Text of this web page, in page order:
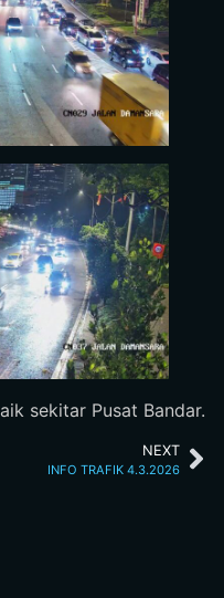
sekitar Pusat Bandar.
NEXT
INFO TRAFIK 4.3.2026